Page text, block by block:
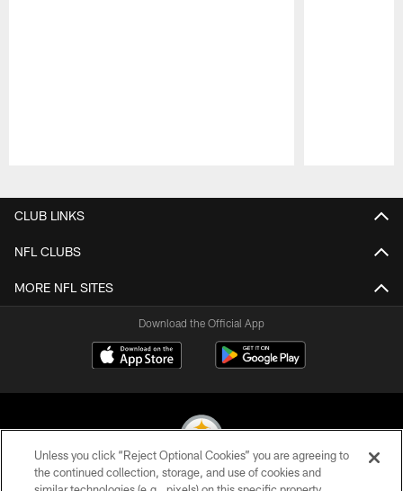
CLUB LINKS
NFL CLUBS
MORE NFL SITES
Download the Official App
Unless you click “Reject Optional Cookies” you are agreeing to
the continued collection, storage, and use of cookies and